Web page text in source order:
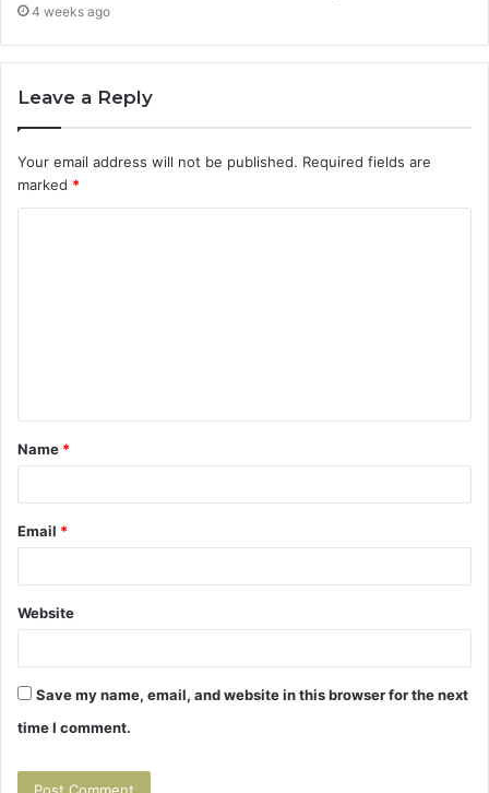
4 weeks ago
Leave a Reply
Your email address will not be published. Required fields are
marked *
t
*
Name *
Email *
Website
Save my name, email, and website in this browser for the next
time I comment.